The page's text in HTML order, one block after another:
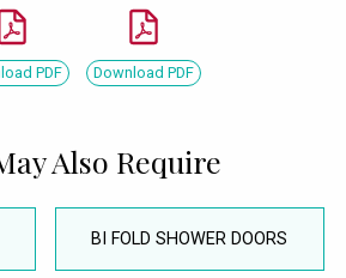
PDF Download PDF
Also Require
BI FOLD SHOWER DOORS